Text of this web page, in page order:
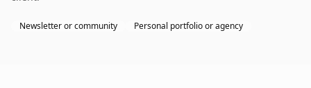
Newsletter or community Personal portfolio or agency